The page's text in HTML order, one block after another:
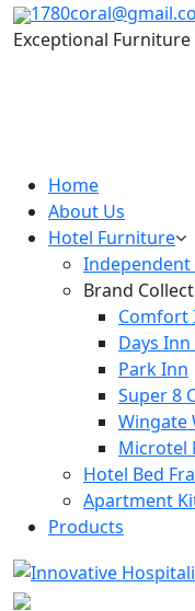
Exceptional
Home
About Us
Hotel Furniture
Independent
Brand
Comfort
Days Inn
Park Inn
Super 8
Wingate
Microtel
Hotel Bed
Apartment
Products